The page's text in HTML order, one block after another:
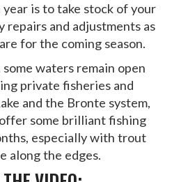
is to take stock of your
repairs and adjustments as
for the coming season.
waters remain open
private fisheries and
and the Bronte system,
some brilliant fishing
especially with trout
along the edges.